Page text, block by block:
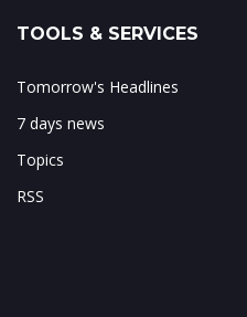
TOOLS & SERVICES
Tomorrow's Headlines
7 days news
Topics
RSS